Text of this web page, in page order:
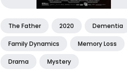
The Father 2020 Dementia
Family Dynamics Memory Loss
Drama Mystery